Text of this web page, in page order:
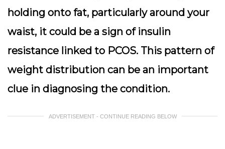
holding onto fat, particularly around your
waist, it could be a sign of insulin
resistance linked to PCOS. This pattern of
weight distribution can be an important
clue in diagnosing the condition.
ADVERTISEMENT - CONTINUE READING BELOW